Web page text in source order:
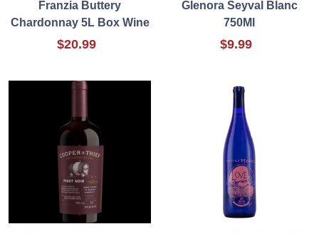
Franzia Buttery
Chardonnay 5L Box Wine
$20.99
Glenora Seyval Blanc
750Ml
$9.99